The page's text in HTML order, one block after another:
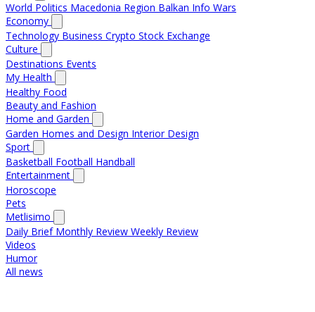
World Politics Macedonia Region Balkan Info Wars
Economy
Technology Business Crypto Stock Exchange
Culture
Destinations Events
My Health
Healthy Food
Beauty and Fashion
Home and Garden
Garden Homes and Design Interior Design
Sport
Basketball Football Handball
Entertainment
Horoscope
Pets
Metlisimo
Daily Brief Monthly Review Weekly Review
Videos
Humor
All news